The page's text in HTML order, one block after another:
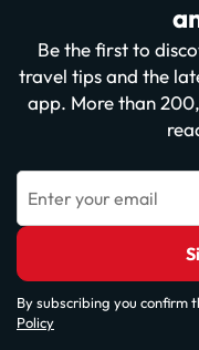
Be the first to
travel tips and the
app. More than
Enter your email
By subscribing you confirm
Policy